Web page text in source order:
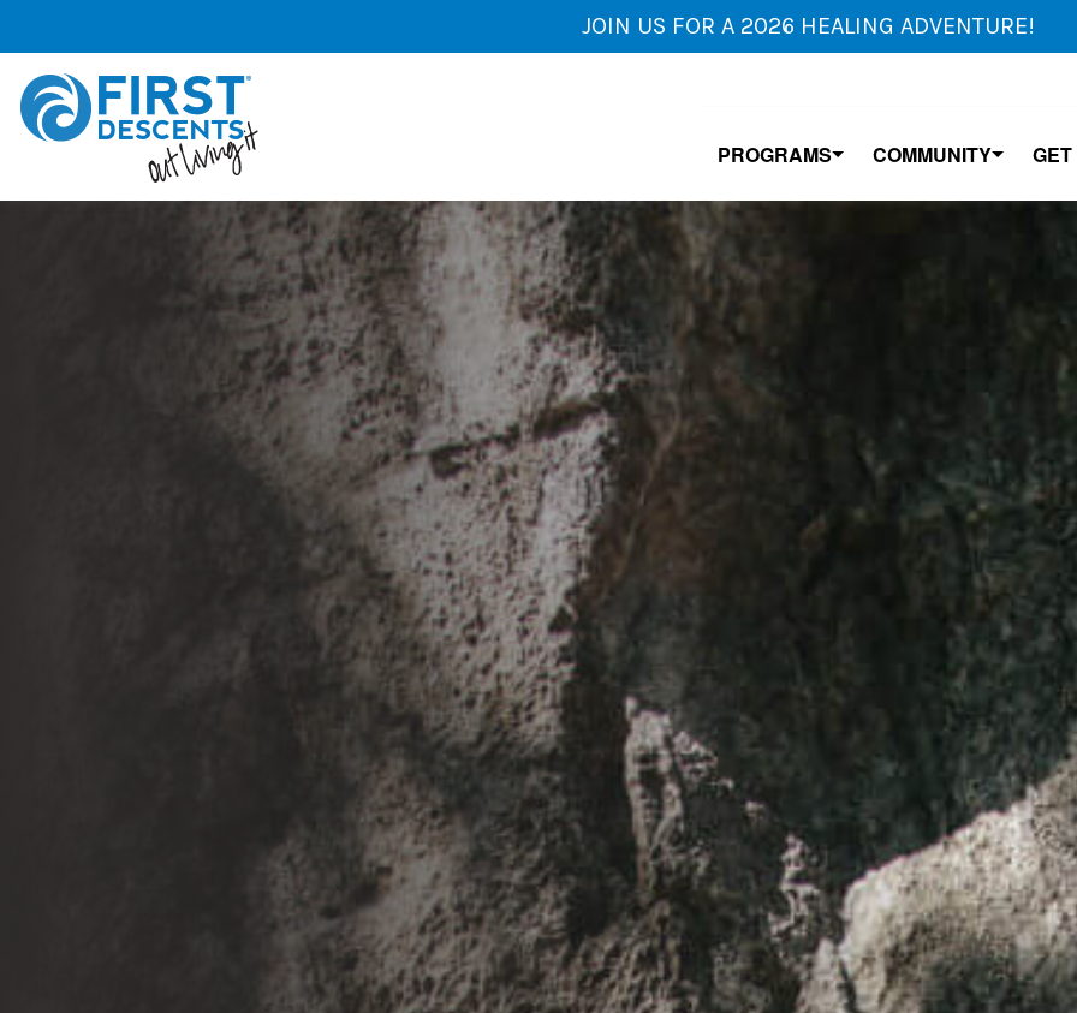
JOIN US FOR A 2026 HEALING ADVENTURE!
PROGRAMS COMMUNITY